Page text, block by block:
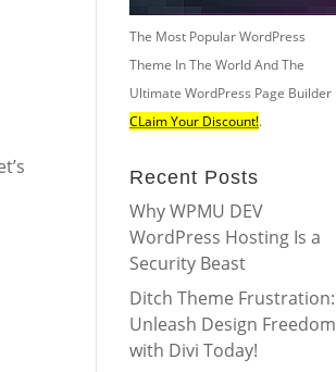
The Most Popular WordPress
Theme In The World And The
Ultimate WordPress Page Builder
CLaim Your Discount!.
Recent Posts
Why WPMU DEV
WordPress Hosting Is a
Security Beast
Ditch Theme Frustration:
Unleash Design Freedom
with Divi Today!